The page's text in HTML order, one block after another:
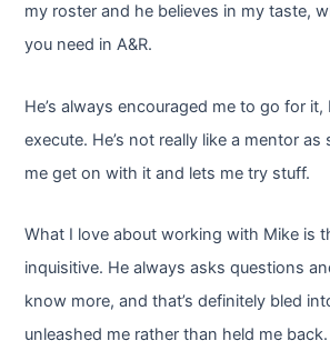
my roster and he believes in my taste,
you need in A&R.
He’s always encouraged me to go for it,
execute. He’s not really like a mentor as
me get on with it and lets me try stuff.
What I love about working with Mike is
inquisitive. He always asks questions
know more, and that’s definitely bled
unleashed me rather than held me back.